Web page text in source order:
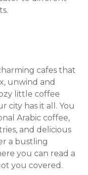
cafes that
unwind and
little coffee
city has it all. You
Arabic coffee,
and delicious
a bustling
you can read a
you covered.